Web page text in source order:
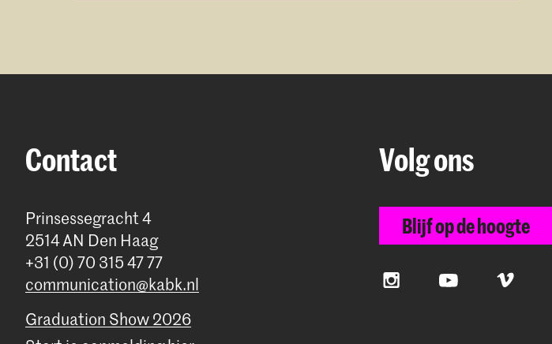
Contact
Prinsessegracht 4
2514 AN Den Haag
+31 (0) 70 315 47 77
communication@kabk.nl
Graduation Show 2026
Volg ons
Blijf op de hoogte
InstagramYouTube Vimeo